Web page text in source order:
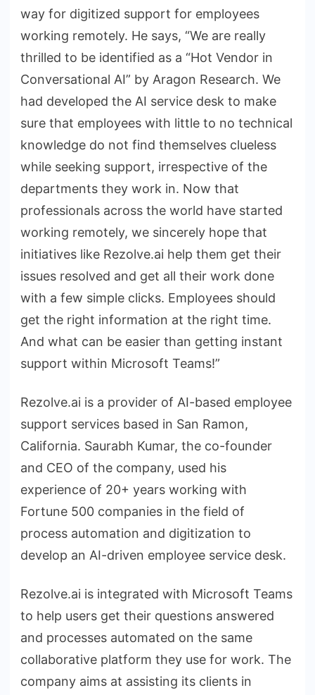
way for digitized support for employees
working remotely. He says, “We are really
thrilled to be identified as a “Hot Vendor in
Conversational AI” by Aragon Research. We
had developed the AI service desk to make
sure that employees with little to no technical
knowledge do not find themselves clueless
while seeking support, irrespective of the
departments they work in. Now that
professionals across the world have started
working remotely, we sincerely hope that
initiatives like Rezolve.ai help them get their
issues resolved and get all their work done
with a few simple clicks. Employees should
get the right information at the right time.
And what can be easier than getting instant
support within Microsoft Teams!”
Rezolve.ai is a provider of AI-based employee
support services based in San Ramon,
California. Saurabh Kumar, the co-founder
and CEO of the company, used his
experience of 20+ years working with
Fortune 500 companies in the field of
process automation and digitization to
develop an AI-driven employee service desk.
Rezolve.ai is integrated with Microsoft Teams
to help users get their questions answered
and processes automated on the same
collaborative platform they use for work. The
company aims at assisting its clients in